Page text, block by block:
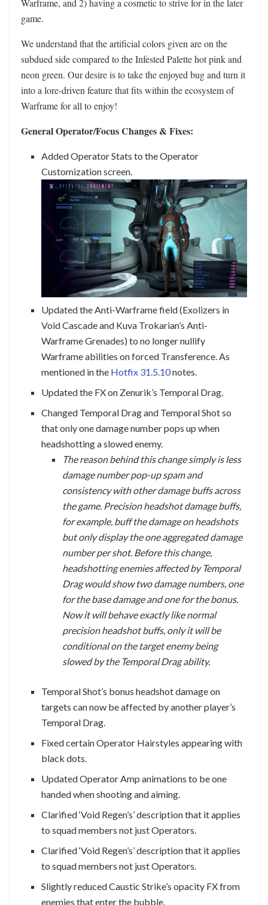
Warframe, and 2) having a cosmetic to strive for in the later
game.
We understand that the artificial colors given are on the
subdued side compared to the Infested Palette hot pink and
neon green. Our desire is to take the enjoyed bug and turn it
into a lore-driven feature that fits within the ecosystem of
Warframe for all to enjoy!
General Operator/Focus Changes & Fixes:
Added Operator Stats to the Operator
Customization screen.
Updated the Anti-Warframe field (Exolizers in
Void Cascade and Kuva Trokarian’s Anti-
Warframe Grenades) to no longer nullify
Warframe abilities on forced Transference. As
mentioned in the Hotfix 31.5.10notes.
Updated the FX on Zenurik’s Temporal Drag.
Changed Temporal Drag and Temporal Shot so
that only one damage number pops up when
headshotting a slowed enemy.
The reason behind this change simply is less
damage number pop-up spam and
consistency with other damage buffs across
the game. Precision headshot damage buffs,
for example, buff the damage on headshots
but only display the one aggregated damage
number per shot. Before this change,
headshotting enemies affected by Temporal
Drag would show two damage numbers, one
for the base damage and one for the bonus.
Now it will behave exactly like normal
precision headshot buffs, only it will be
conditional on the target enemy being
slowed by the Temporal Drag ability.
Temporal Shot’s bonus headshot damage on
targets can now be affected by another player’s
Temporal Drag.
Fixed certain Operator Hairstyles appearing with
black dots.
Updated Operator Amp animations to be one
handed when shooting and aiming.
Clarified ‘Void Regen’s’ description that it applies
to squad members not just Operators.
Clarified ‘Void Regen’s’ description that it applies
to squad members not just Operators.
Slightly reduced Caustic Strike’s opacity FX from
enemies that enter the bubble.